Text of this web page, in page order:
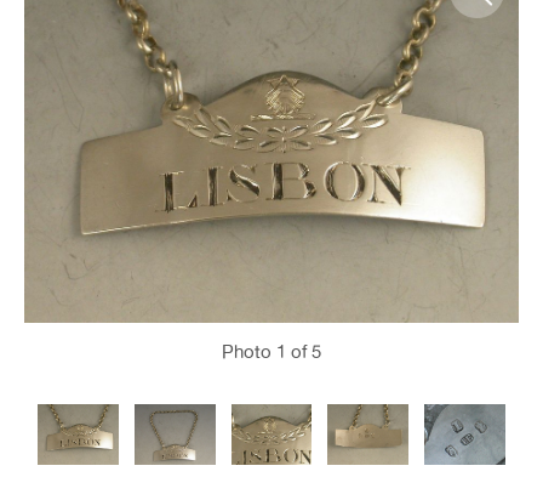
Photo 1 of 5